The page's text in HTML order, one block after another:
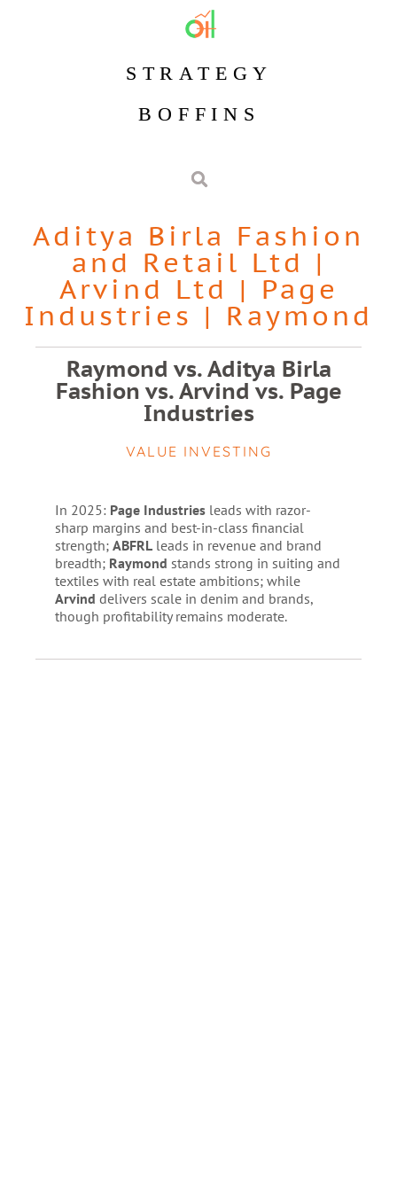
STRATEGY
BOFFINS
Aditya Birla Fashion
and Retail Ltd |
Arvind Ltd | Page
Industries | Raymond
Raymond vs. Aditya Birla
Fashion vs. Arvind vs. Page
Industries
VALUE INVESTING
In 2025: Page Industriesleads with razor-
sharp margins and best-in-class financial
strength; ABFRLleads in revenue and brand
breadth; Raymond stands strong in suiting and
textiles with real estate ambitions; while
Arvind delivers scale in denim and brands,
though profitability remains moderate.